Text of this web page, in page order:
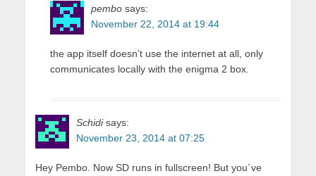
pembo says:
November 22, 2014 at 19:44
the app itself doesn’t use the internet at all, only
communicates locally with the enigma 2 box.
Schidi says:
November 23, 2014 at 07:25
Hey Pembo. Now SD runs in fullscreen! But you´ve